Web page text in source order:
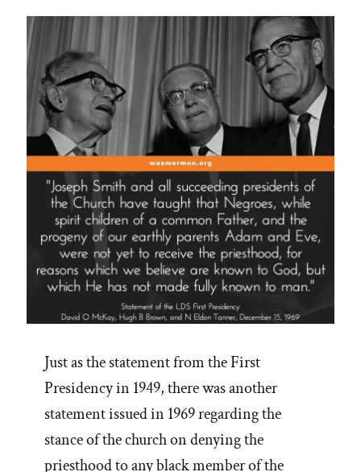
Just as the statement from the First
Presidency in 1949, there was another
statement issued in 1969 regarding the
stance of the church on denying the
priesthood to any black member of the